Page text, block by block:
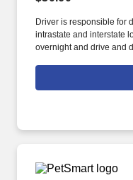
Driver is responsible for
intrastate and interstate
overnight and drive and
a safe and timely
Transportation (DOT)
variety of local